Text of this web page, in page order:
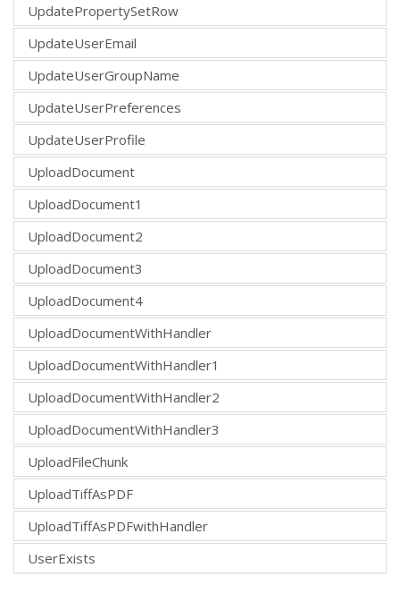
UpdatePropertySetRow
UpdateUserEmail
UpdateUserGroupName
UpdateUserPreferences
UpdateUserProfile
UploadDocument
UploadDocument1
UploadDocument2
UploadDocument3
UploadDocument4
UploadDocumentWithHandler
UploadDocumentWithHandler1
UploadDocumentWithHandler2
UploadDocumentWithHandler3
UploadFileChunk
UploadTiffAsPDF
UploadTiffAsPDFwithHandler
UserExists